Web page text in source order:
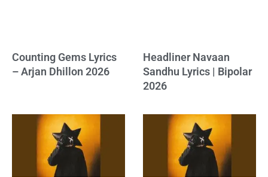
Counting Gems Lyrics
– Arjan Dhillon 2026
Headliner Navaan
Sandhu Lyrics | Bipolar
2026